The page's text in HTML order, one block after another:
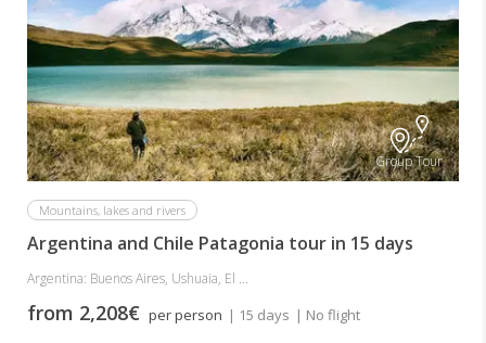
Group Tour
Mountains, lakes and rivers
Argentina and Chile Patagonia tour in 15 days
Argentina: Buenos Aires, Ushuaia, El ...
from 2,208€ per person | 15 days | No flight